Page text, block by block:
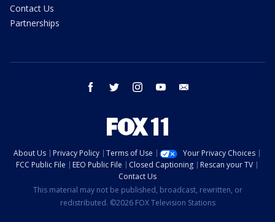
Contact Us
Partnerships
facebook twitter instagram youtube
About Us Privacy Policy Terms of Use
Your Privacy Choices
FCC Public File
EEO Public File Closed Captioning
Rescan your TV
Contact Us
This material may not be published, broadcast, rewritten, or
redistributed. ©2026 FOX Television Stations